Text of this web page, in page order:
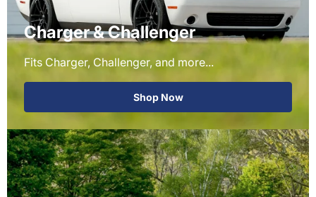
Charger & Challenger
Fits Charger, Challenger, and more...
Shop Now